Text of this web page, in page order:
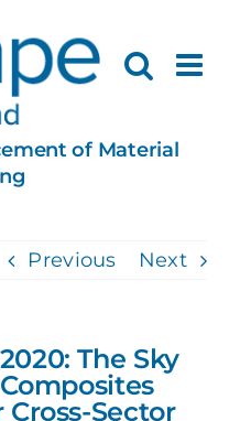
of Material
Previous Next
The Sky
Sector